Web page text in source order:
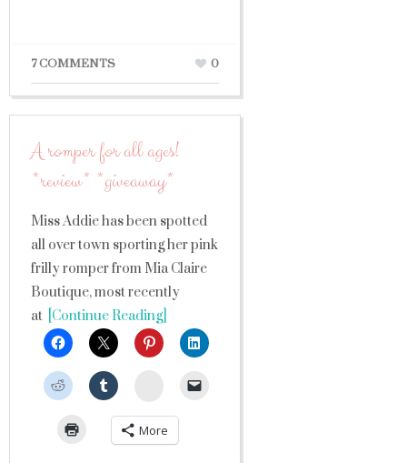
7 COMMENTS 0
A romper for all ages!
*review* *giveaway*
Miss Addie has been spotted
all over town sporting her pink
frilly romper from Mia Claire
Boutique, most recently
at [Continue Reading]
StumbleUpon
More